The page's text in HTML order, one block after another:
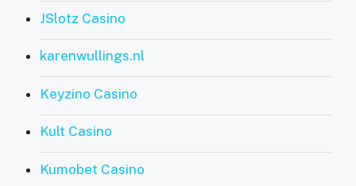
JSlotz Casino
karenwullings.nl
Keyzino Casino
Kult Casino
Kumobet Casino